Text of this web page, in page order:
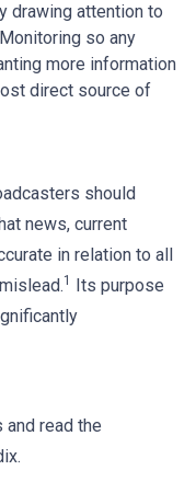
drawing attention to
so any
more information
direct source of
should
news, current
in relation to all
1 Its purpose
read the